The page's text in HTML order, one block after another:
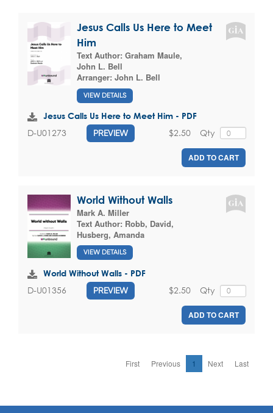
Jesus Calls Us Here to Meet
Him
Text Author: Graham Maule,
John L. Bell
Arranger: John L. Bell
VIEW DETAILS
Jesus Calls Us Here to Meet Him - PDF
D-U01273 PREVIEW Qty
$2.50
ADD TO CART
World Without Walls
Mark A. Miller
Text Author: Robb, David,
Husberg, Amanda
VIEW DETAILS
World Without Walls - PDF
D-U01356 PREVIEW Qty
$2.50
ADD TO CART
First Previous 1 Next Last